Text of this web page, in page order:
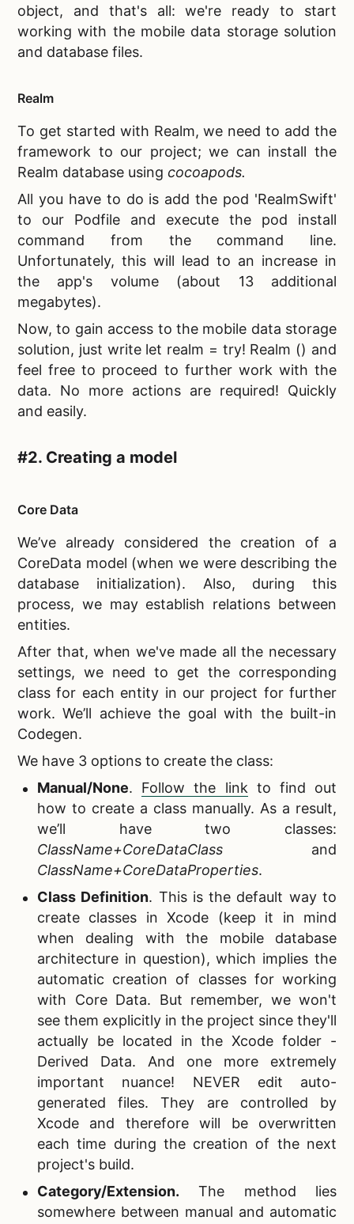
object, and that's all: we're ready to start
working with the mobile data storage solution
and database files.
Realm
To get started with Realm, we need to add the
framework to our project; we can install the
Realm database using cocoapods.
All you have to do is add the pod 'RealmSwift'
to our Podfile and execute the pod install
command from the command line.
Unfortunately, this will lead to an increase in
the app's volume (about 13 additional
megabytes).
Now, to gain access to the mobile data storage
solution, just write let realm = try! Realm () and
feel free to proceed to further work with the
data. No more actions are required! Quickly
and easily.
#2. Creating a model
Core Data
We’ve already considered the creation of a
CoreData model (when we were describing the
database initialization). Also, during this
process, we may establish relations between
entities.
After that, when we've made all the necessary
settings, we need to get the corresponding
class for each entity in our project for further
work. We’ll achieve the goal with the built-in
Codegen.
We have 3 options to create the class:
Manual/None. Follow the linkto find out
how to create a class manually. As a result,
we’ll have two classes:
ClassName+CoreDataClass and
ClassName+CoreDataProperties.
Class Definition. This is the default way to
create classes in Xcode (keep it in mind
when dealing with the mobile database
architecture in question), which implies the
automatic creation of classes for working
with Core Data. But remember, we won't
see them explicitly in the project since they'll
actually be located in the Xcode folder -
Derived Data. And one more extremely
important nuance! NEVER edit auto-
generated files. They are controlled by
Xcode and therefore will be overwritten
each time during the creation of the next
project's build.
Category/Extension.
The method lies
somewhere between manual and automatic